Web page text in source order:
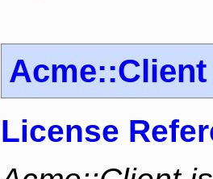
Acme::Client
License